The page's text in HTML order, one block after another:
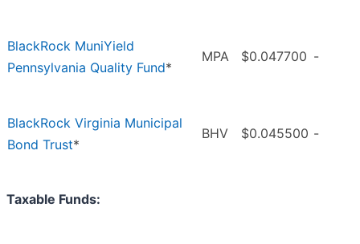
BlackRock MuniYield
Pennsylvania Quality Fund*
MPA $0.047700 -
BlackRock Virginia Municipal
Bond Trust*
BHV $0.045500 -
Taxable Funds: